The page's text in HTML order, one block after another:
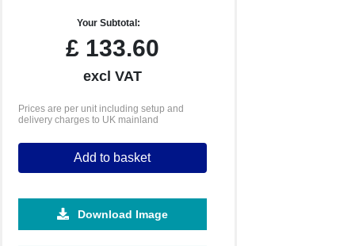
Your Subtotal:
£133.60
excl VAT
Prices are per unit including setup and
delivery charges to UK mainland
Add to basket
Download Image